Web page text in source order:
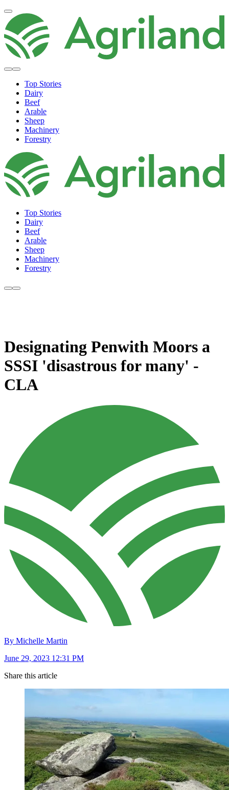
Top Stories
Dairy
Beef
Arable
Sheep
Machinery
Forestry
Top Stories
Dairy
Beef
Arable
Sheep
Machinery
Forestry
Designating Penwith Moors a
SSSI 'disastrous for many' -
CLA
By Michelle Martin
June 29, 2023 12:31 PM
Share this article